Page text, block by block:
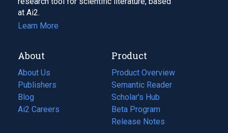
at Ai2.
Learn More
About
About Us
Publishers
Blog
(opens
in
Ai2 Careers
(opens
Product
Product Overview
Semantic Reader
Scholar's Hub
Beta Program
Release Notes